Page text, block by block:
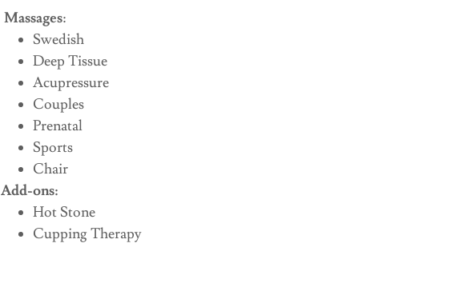
Massages:
Swedish
Deep Tissue
Acupressure
Couples
Prenatal
Sports
Chair
Add-ons:
Hot Stone
Cupping Therapy